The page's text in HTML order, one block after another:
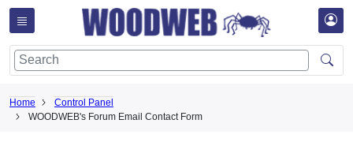
Home
Control Panel
WOODWEB's Forum Email Contact Form